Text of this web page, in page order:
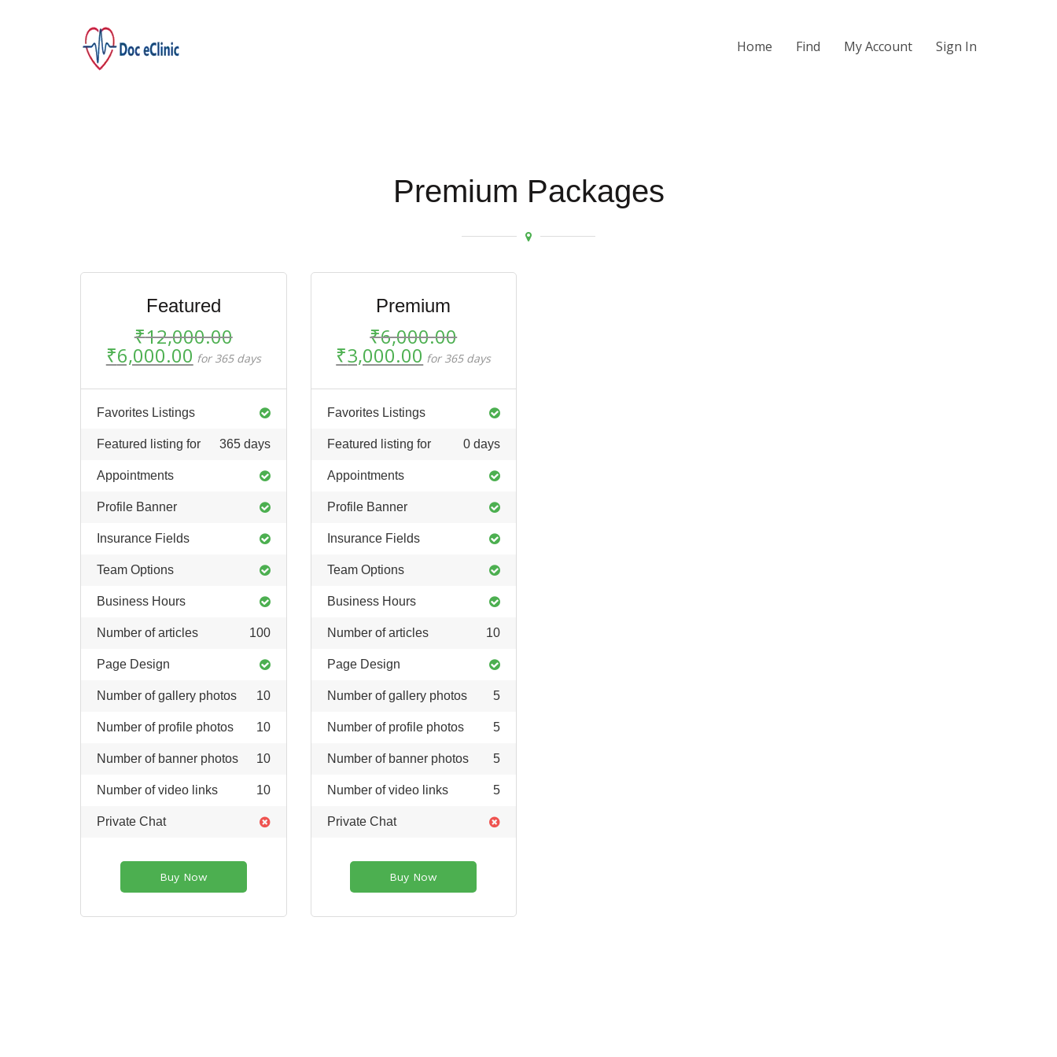
Home Find My Account Sign In
Premium Packages
Featured
₹12,000.00
Original
price
was:
₹12,000.00.
₹6,000.00 Current
price
is:
₹6,000.00.
for 365 days
Favorites Listings
Featured listing for 365 days
Appointments
Profile Banner
Insurance Fields
Team Options
Business Hours
Number of articles 100
Page Design
Number of gallery photos 10
Number of profile photos 10
Number of banner photos 10
Number of video links 10
Private Chat
Buy Now
Premium
₹6,000.00
Original
price
was:
₹6,000.00.
₹3,000.00 Current
price
is:
₹3,000.00.
for 365 days
Favorites Listings
Featured listing for 0 days
Appointments
Profile Banner
Insurance Fields
Team Options
Business Hours
Number of articles 10
Page Design
Number of gallery photos 5
Number of profile photos 5
Number of banner photos 5
Number of video links 5
Private Chat
Buy Now